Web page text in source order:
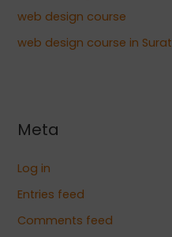
web design course
web design course in Surat
Meta
Log in
Entries feed
Comments feed